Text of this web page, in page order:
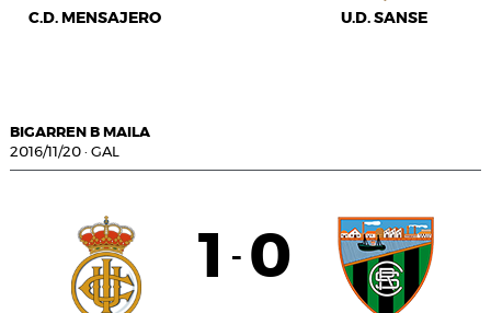
C.D. MENSAJERO U.D. SANSE
BIGARREN B MAILA
2016/11/20 · GAL
1 - 0